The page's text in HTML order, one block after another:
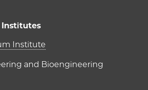
Institutes
PME Institutes
Institute
and Bioengineering